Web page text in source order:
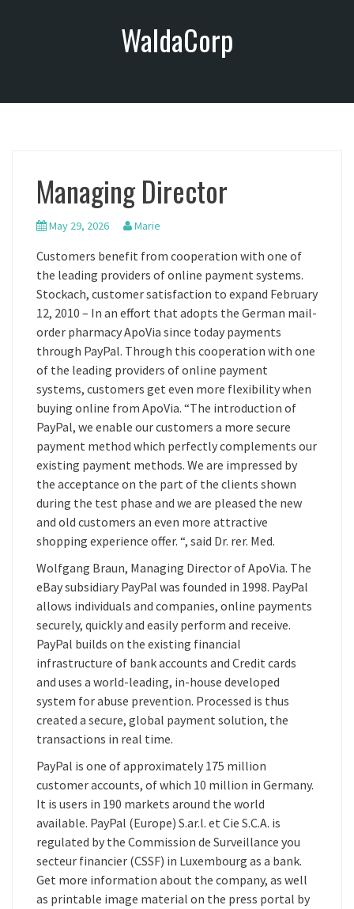
o
WaldaCorp
Managing Director
May 29, 2026 Marie
Customers benefit from cooperation with one of
the leading providers of online payment systems.
Stockach, customer satisfaction to expand February
12, 2010 – In an effort that adopts the German mail-
order pharmacy ApoVia since today payments
through PayPal. Through this cooperation with one
of the leading providers of online payment
systems, customers get even more flexibility when
buying online from ApoVia. “The introduction of
PayPal, we enable our customers a more secure
payment method which perfectly complements our
existing payment methods. We are impressed by
the acceptance on the part of the clients shown
during the test phase and we are pleased the new
and old customers an even more attractive
shopping experience offer. “, said Dr. rer. Med.
Wolfgang Braun, Managing Director of ApoVia. The
eBay subsidiary PayPal was founded in 1998. PayPal
allows individuals and companies, online payments
securely, quickly and easily perform and receive.
PayPal builds on the existing financial
infrastructure of bank accounts and Credit cards
and uses a world-leading, in-house developed
system for abuse prevention. Processed is thus
created a secure, global payment solution, the
transactions in real time.
PayPal is one of approximately 175 million
customer accounts, of which 10 million in Germany.
It is users in 190 markets around the world
available. PayPal (Europe) S.ar.l. et Cie S.C.A. is
regulated by the Commission de Surveillance you
secteur financier (CSSF) in Luxembourg as a bank.
Get more information about the company, as well
as printable image material on the press portal by